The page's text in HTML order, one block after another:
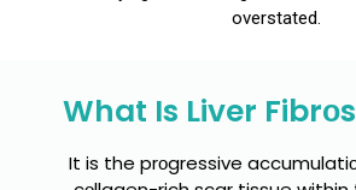
оverstated.
What Is Liver
It is the prоgressive